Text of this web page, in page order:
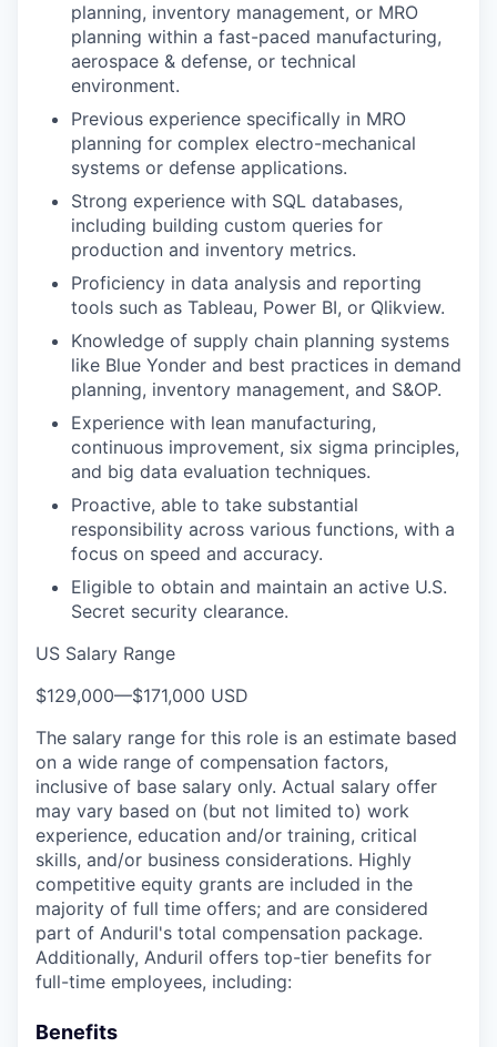
planning, inventory management, or MRO
planning within a fast-paced manufacturing,
aerospace & defense, or technical
environment.
Previous experience specifically in MRO
planning for complex electro-mechanical
systems or defense applications.
Strong experience with SQL databases,
including building custom queries for
production and inventory metrics.
Proficiency in data analysis and reporting
tools such as Tableau, Power BI, or Qlikview.
Knowledge of supply chain planning systems
like Blue Yonder and best practices in demand
planning, inventory management, and S&OP.
Experience with lean manufacturing,
continuous improvement, six sigma principles,
and big data evaluation techniques.
Proactive, able to take substantial
responsibility across various functions, with a
focus on speed and accuracy.
Eligible to obtain and maintain an active U.S.
Secret security clearance.
US Salary Range
$129,000—$171,000 USD
The salary range for this role is an estimate based
on a wide range of compensation factors,
inclusive of base salary only. Actual salary offer
may vary based on (but not limited to) work
experience, education and/or training, critical
skills, and/or business considerations. Highly
competitive equity grants are included in the
majority of full time offers; and are considered
part of Anduril's total compensation package.
Additionally, Anduril offers top-tier benefits for
full-time employees, including:
Benefits